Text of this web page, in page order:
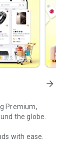
arrow_forward
Premium,
the globe.
with ease.